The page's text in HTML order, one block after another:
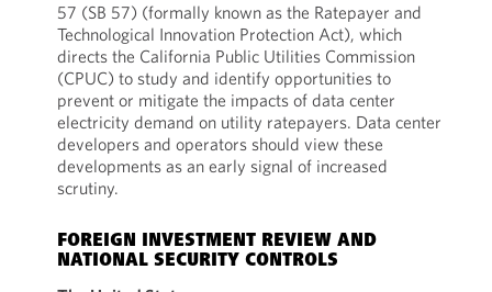
57 (SB 57) (formally known as the Ratepayer and
Technological Innovation Protection Act), which
directs the California Public Utilities Commission
(CPUC) to study and identify opportunities to
prevent or mitigate the impacts of data center
electricity demand on utility ratepayers. Data center
developers and operators should view these
developments as an early signal of increased
scrutiny.
FOREIGN INVESTMENT REVIEW AND
NATIONAL SECURITY CONTROLS